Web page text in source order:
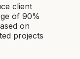
client
of 90%
on
projects